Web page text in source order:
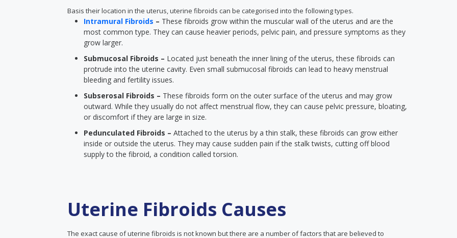
Basis their location in the uterus, uterine fibroids can be categorised into the following types.
Intramural Fibroids – These fibroids grow within the muscular wall of the uterus and are the
most common type. They can cause heavier periods, pelvic pain, and pressure symptoms as they
grow larger.
Submucosal Fibroids – Located just beneath the inner lining of the uterus, these fibroids can
protrude into the uterine cavity. Even small submucosal fibroids can lead to heavy menstrual
bleeding and fertility issues.
Subserosal Fibroids – These fibroids form on the outer surface of the uterus and may grow
outward. While they usually do not affect menstrual flow, they can cause pelvic pressure, bloating,
or discomfort if they are large in size.
Pedunculated Fibroids – Attached to the uterus by a thin stalk, these fibroids can grow either
inside or outside the uterus. They may cause sudden pain if the stalk twists, cutting off blood
supply to the fibroid, a condition called torsion.
Uterine Fibroids Causes
The exact cause of uterine fibroids is not known but there are a number of factors that are believed to